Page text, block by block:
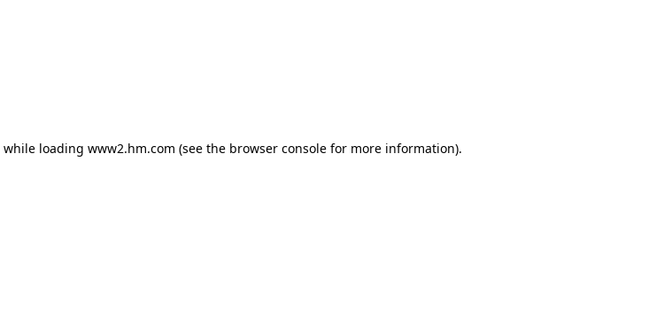
while loading www2.hm.com (see the browser console for more information).